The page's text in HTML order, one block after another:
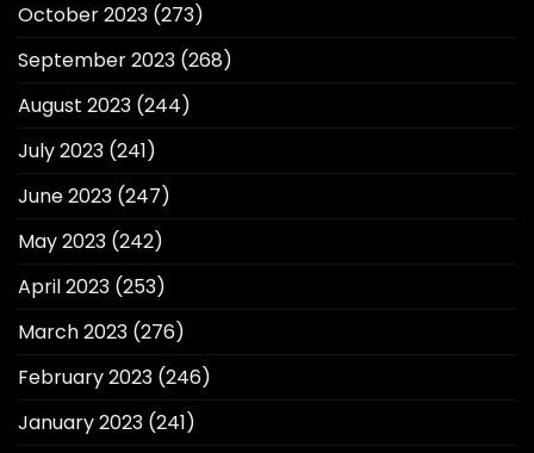
October 2023 (273)
September 2023 (268)
August 2023 (244)
July 2023 (241)
June 2023 (247)
May 2023 (242)
April 2023 (253)
March 2023 (276)
February 2023 (246)
January 2023 (241)